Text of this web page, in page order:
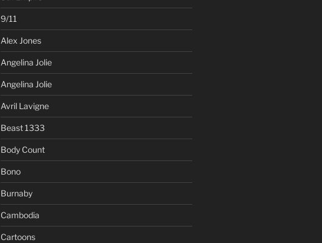
9/11
Alex Jones
Angelina Jolie
Angelina Jolie
Avril Lavigne
Beast 1333
Body Count
Bono
Burnaby
Cambodia
Cartoons